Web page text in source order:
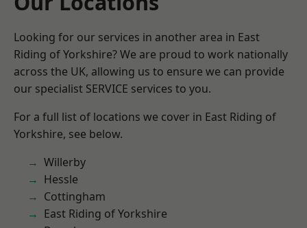
Looking for our services in another area in East
Riding of Yorkshire? We are proud to work nationally
across the UK, allowing us to ensure we can provide
our specialist SERVICE services to you.
For a full list of locations we cover in East Riding of
Yorkshire, see below.
Willerby
Hessle
Cottingham
East Riding of Yorkshire